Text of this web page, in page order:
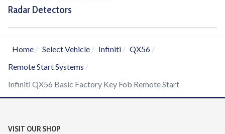
Radar Detectors
Home Select Vehicle Infiniti
QX56
Remote Start Systems
Infiniti QX56 Basic Factory Key Fob Remote Start
VISIT OUR SHOP